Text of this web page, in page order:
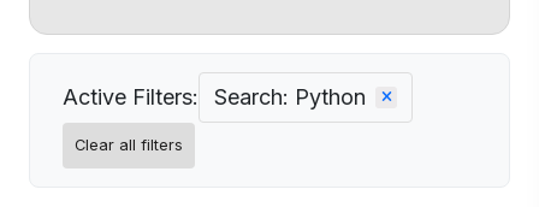
Active Filters: Search: Python
Clear all filters